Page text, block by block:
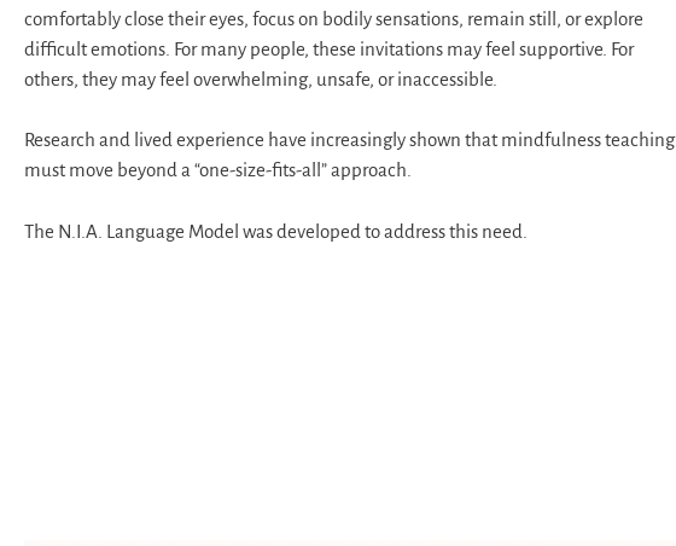
comfortably close their eyes, focus on bodily sensations, remain still, or explore
difficult emotions. For many people, these invitations may feel supportive. For
others, they may feel overwhelming, unsafe, or inaccessible.
Research and lived experience have increasingly shown that mindfulness teaching
must move beyond a “one-size-fits-all” approach.
The N.I.A. Language Model was developed to address this need.